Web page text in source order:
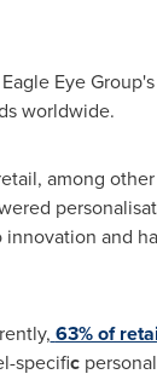
Eye
worldwide.
among
and
63% of
specific